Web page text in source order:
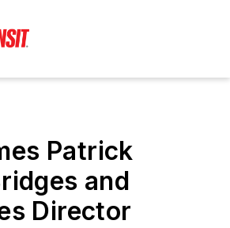
Patrick
and
Director